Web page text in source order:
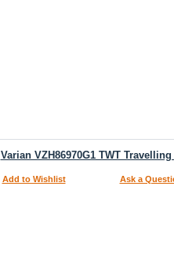
Varian VZH86970G1 TWT
Add to Wishlist Ask a